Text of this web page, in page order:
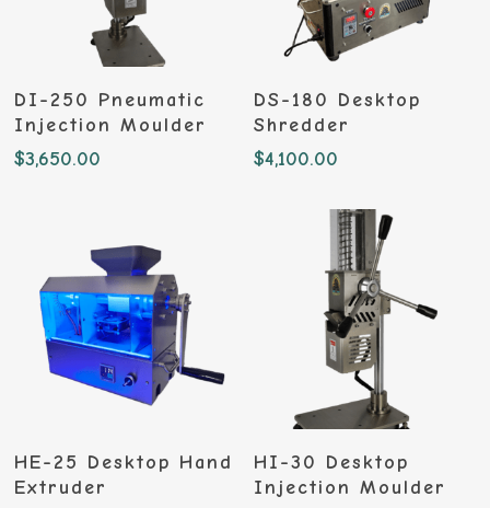
DI-250 Pneumatic
Injection Moulder
$3,650.00
DS-180 Desktop
Shredder
$4,100.00
HE-25 Desktop Hand
Extruder
HI-30 Desktop
Injection Moulder